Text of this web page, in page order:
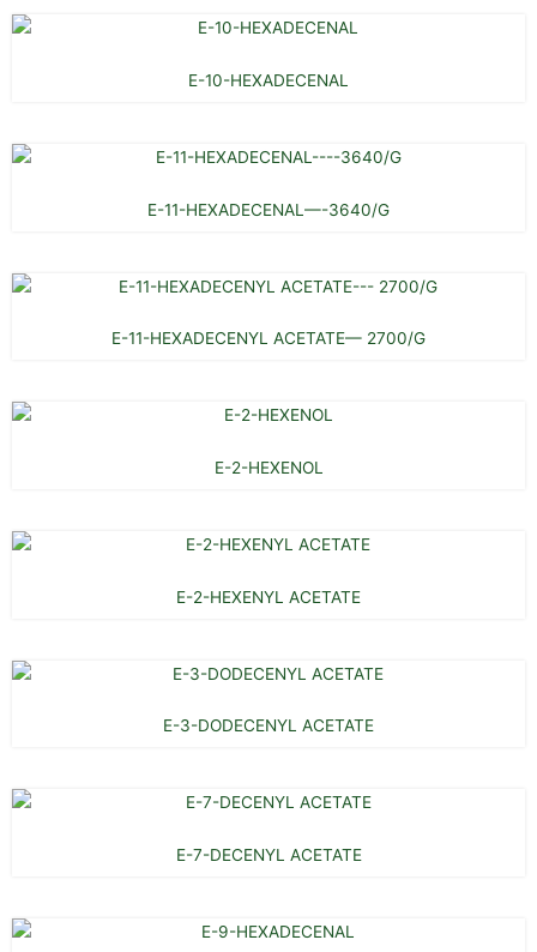
E-10-HEXADECENAL
E-11-HEXADECENAL—-3640/G
E-11-HEXADECENYL ACETATE— 2700/G
E-2-HEXENOL
E-2-HEXENYL ACETATE
E-3-DODECENYL ACETATE
E-7-DECENYL ACETATE